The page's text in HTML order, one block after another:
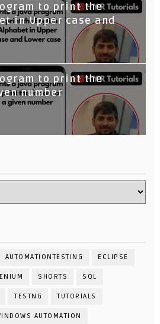
to print the
in Upper case and
to print the
number
AUTOMATIONTESTING ECLIPSE
SHORTS SQL
TESTNG TUTORIALS
AUTOMATION